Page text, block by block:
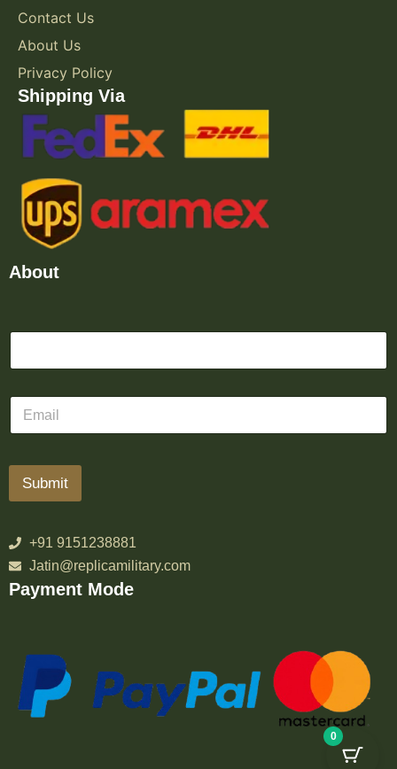
Contact Us
About Us
Privacy Policy
Shipping Via
About
Submit
+91 9151238881
Jatin@replicamilitary.com
Payment Mode
0